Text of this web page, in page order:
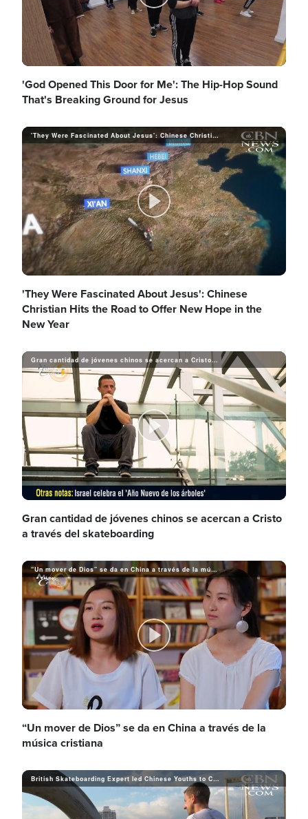
V
i
d
e
o
P
l
a
y
V
i
d
e
o
'God Opened This Door for Me': The Hip-Hop Sound
That's Breaking Ground for Jesus
'They Were Fascinated About Jesus': Chinese Christian Hits the Road to Offer New Hope in the New Year
P
l
a
y
V
i
d
e
o
'They Were Fascinated About Jesus': Chinese
Christian Hits the Road to Offer New Hope in the
New Year
Gran cantidad de jóvenes chinos se acercan a Cristo a través del skateboarding
P
l
a
y
V
i
Gran cantidad de jóvenes chinos se acercan a Cristo
a través del skateboarding
“Un mover de Dios” se da en China a través de la música cristiana
P
l
a
“Un mover de Dios” se da en China a través de la
música cristiana
British Skateboarding Expert led Chinese Youths to Contest Winning and Jesus Christ